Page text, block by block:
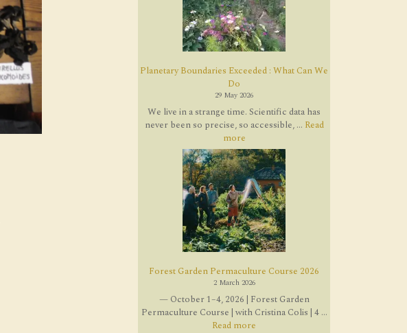
Planetary Boundaries Exceeded : What Can We
Do
29 May 2026
We live in a strange time. Scientific data has
never been so precise, so accessible, ... Read
more
Forest Garden Permaculture Course 2026
2 March 2026
— October 1–4, 2026 | Forest Garden
Permaculture Course | with Cristina Colis | 4 ...
Read more